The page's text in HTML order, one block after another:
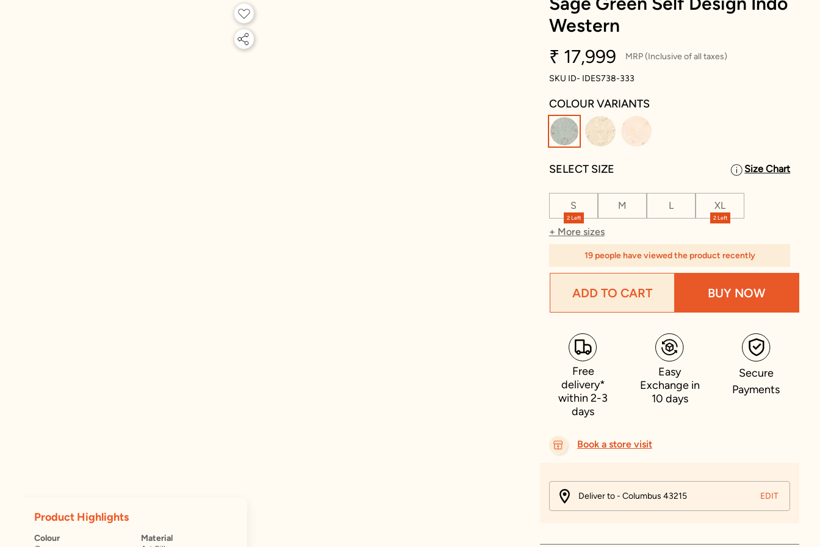
Product Highlights
Colour
Material
Western
₹ 17,999
MRP (Inclusive of all taxes)
SKU ID- IDES738-333
COLOUR VARIANTS
selected
SELECT SIZE Size Chart
2 Left
S M L
2 Left
XL
+ More sizes
19 people have viewed the product recently
ADD TO CART BUY NOW
Free
delivery*
within 2-3
days
Easy
Exchange in
10 days
Secure
Payments
Book a store visit
Deliver to - Columbus 43215 EDIT